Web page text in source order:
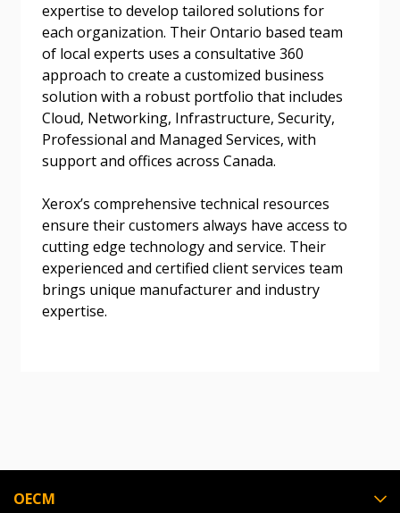
expertise to develop tailored solutions for
each organization. Their Ontario based team
of local experts uses a consultative 360
approach to create a customized business
solution with a robust portfolio that includes
Cloud, Networking, Infrastructure, Security,
Professional and Managed Services, with
support and offices across Canada.
Xerox’s comprehensive technical resources
ensure their customers always have access to
cutting edge technology and service. Their
experienced and certified client services team
brings unique manufacturer and industry
expertise.
OECM
Become a Customer
Register to access your dashboard, agreement
documents, and information session recordings – and
easily track expirations, retenders, and required
transitions.
Register as Awarded Supplier
If you have forgotten your password, click the
“Reset Password” button above. OECM will
send instructions to the indicated email
address.
Register as a CustomerorRegister as
Awarded Supplier